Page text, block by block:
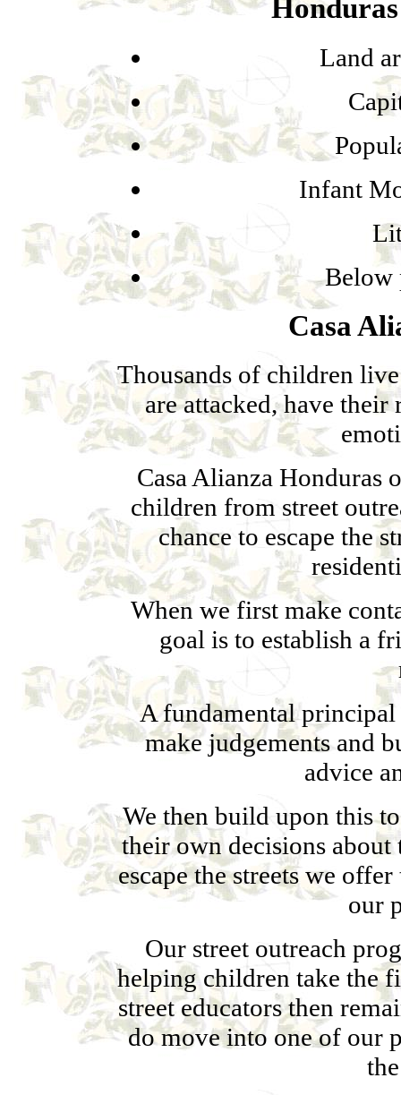
Land
Infant
Below
Casa
Thousands of children
are attacked, have
Casa Alianza Honduras
children from street
chance to escape the
When we first make
goal is to establish a
A fundamental principal
make judgements and
advice
We then build upon this
their own decisions
escape the streets we
our
Our street outreach
helping children take the
street educators then
do move into one of our